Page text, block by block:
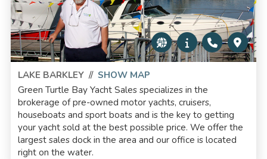
LAKE BARKLEY// SHOW MAP
Green Turtle Bay Yacht Sales specializes in the
brokerage of pre-owned motor yachts, cruisers,
houseboats and sport boats and is the key to getting
your yacht sold at the best possible price. We offer the
largest sales dock in the area and our office is located
right on the water.